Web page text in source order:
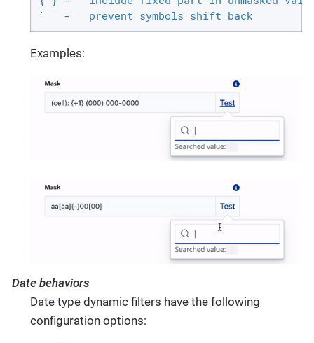
`   -   prevent symbols shift back
Examples:
Date behaviors
Date type dynamic filters have the following
configuration options: